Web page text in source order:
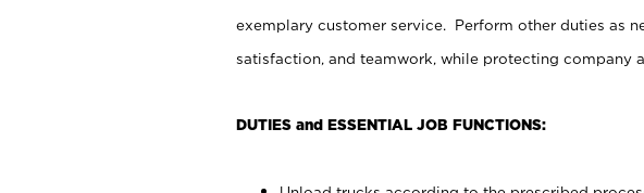
exemplary customer service. Perform other duties as
satisfaction, and teamwork, while protecting company
DUTIES and ESSENTIAL JOB FUNCTIONS: